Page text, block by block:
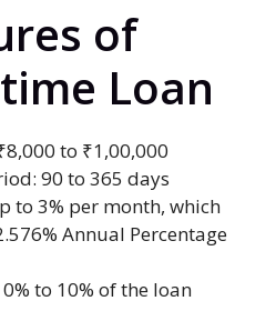
of
Loan
to ₹1,00,000
90 to 365 days
to 3% per month, which
Annual Percentage
to 10% of the loan